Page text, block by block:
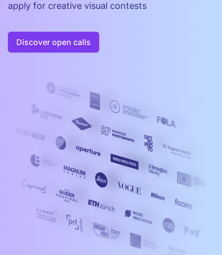
apply for creative visual contests
Discover open calls